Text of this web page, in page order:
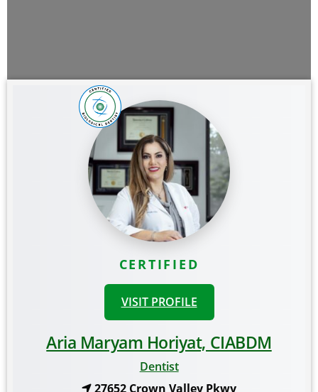
CERTIFIED
VISIT PROFILE
Aria Maryam Horiyat, CIABDM
Dentist
27652 Crown Valley Pkwy